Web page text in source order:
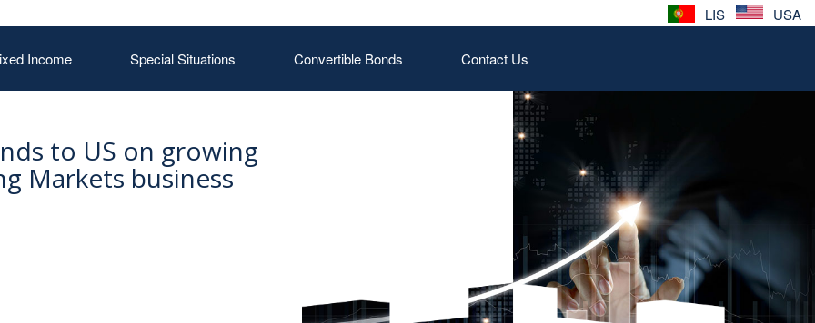
LIS USA
Income Special Situations Convertible Bonds Contact Us
to US on growing
Markets business